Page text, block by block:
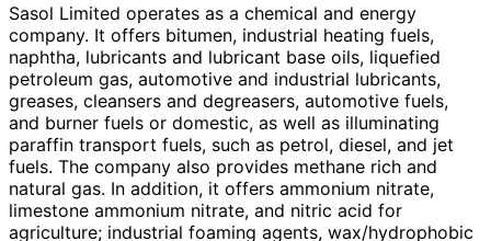
Sasol Limited operates as a chemical and energy
company. It offers bitumen, industrial heating fuels,
naphtha, lubricants and lubricant base oils, liquefied
petroleum gas, automotive and industrial lubricants,
greases, cleansers and degreasers, automotive fuels,
and burner fuels or domestic, as well as illuminating
paraffin transport fuels, such as petrol, diesel, and jet
fuels. The company also provides methane rich and
natural gas. In addition, it offers ammonium nitrate,
limestone ammonium nitrate, and nitric acid for
agriculture; industrial foaming agents, wax/hydrophobic